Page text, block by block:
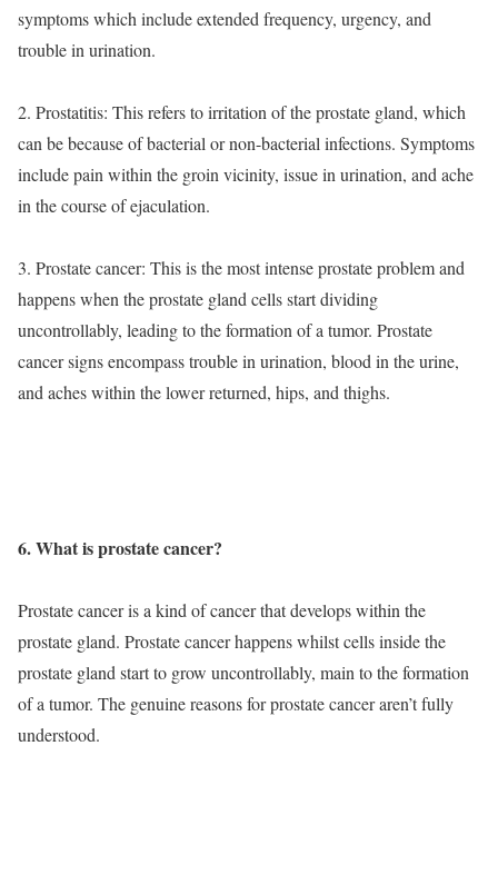
symptoms which include extended frequency, urgency, and
trouble in urination.
2. Prostatitis: This refers to irritation of the prostate gland, which
can be because of bacterial or non-bacterial infections. Symptoms
include pain within the groin vicinity, issue in urination, and ache
in the course of ejaculation.
3. Prostate cancer: This is the most intense prostate problem and
happens when the prostate gland cells start dividing
uncontrollably, leading to the formation of a tumor. Prostate
cancer signs encompass trouble in urination, blood in the urine,
and aches within the lower returned, hips, and thighs.
6. What is prostate cancer?
Prostate cancer is a kind of cancer that develops within the
prostate gland. Prostate cancer happens whilst cells inside the
prostate gland start to grow uncontrollably, main to the formation
of a tumor. The genuine reasons for prostate cancer aren’t fully
understood.